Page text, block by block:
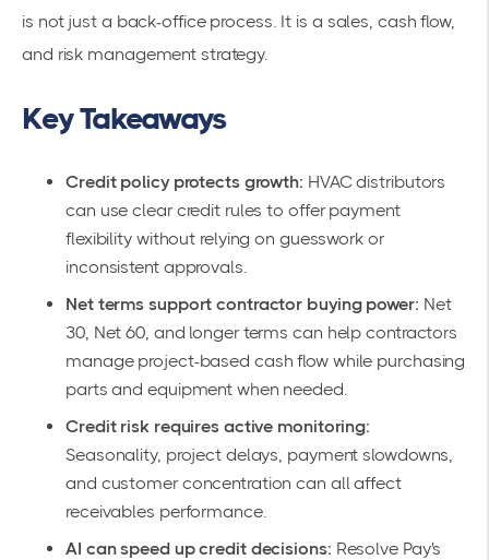
is not just a back-office process. It is a sales, cash flow,
and risk management strategy.
Key Takeaways
Credit policy protects growth: HVAC distributors
can use clear credit rules to offer payment
flexibility without relying on guesswork or
inconsistent approvals.
Net terms support contractor buying power: Net
30, Net 60, and longer terms can help contractors
manage project-based cash flow while purchasing
parts and equipment when needed.
Credit risk requires active monitoring:
Seasonality, project delays, payment slowdowns,
and customer concentration can all affect
receivables performance.
AI can speed up credit decisions: Resolve Pay's